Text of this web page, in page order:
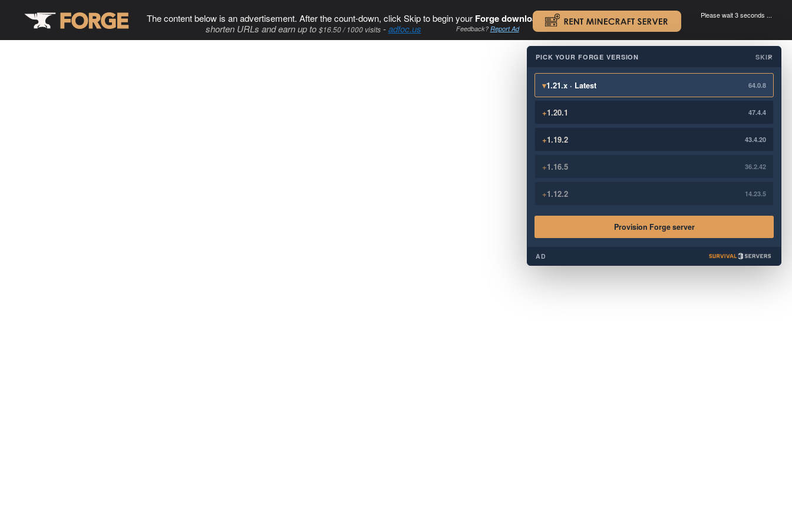
The content below is an advertisement. After the count-down, click Skip to begin your Forge download. .
shorten URLs and earn up to $16.50 / 1000 visits-adfoc.us Feedback?Report Ad
Please wait 3 seconds ...
×
PICK YOUR FORGE VERSION SKIP
▾1.21.x · Latest 64.0.8
+1.20.1 47.4.4
+1.19.2 43.4.20
+1.16.5 36.2.42
+1.12.2 14.23.5
Provision Forge server
AD